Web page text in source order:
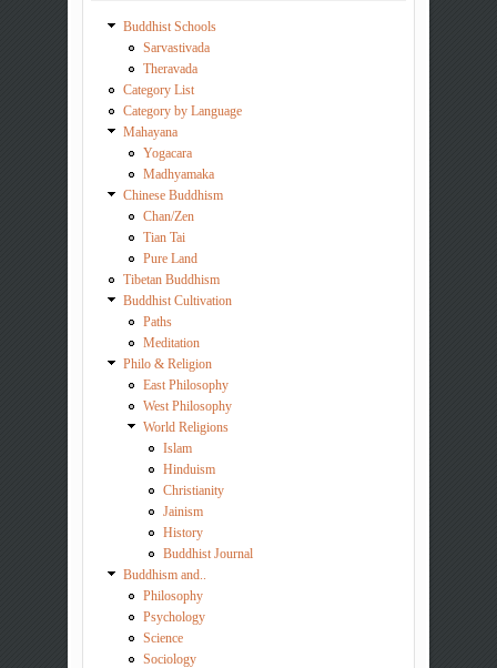
Buddhist Schools
Sarvastivada
Theravada
Category List
Category by Language
Mahayana
Yogacara
Madhyamaka
Chinese Buddhism
Chan/Zen
Tian Tai
Pure Land
Tibetan Buddhism
Buddhist Cultivation
Paths
Meditation
Philo & Religion
East Philosophy
West Philosophy
World Religions
Islam
Hinduism
Christianity
Jainism
History
Buddhist Journal
Buddhism and..
Philosophy
Psychology
Science
Sociology